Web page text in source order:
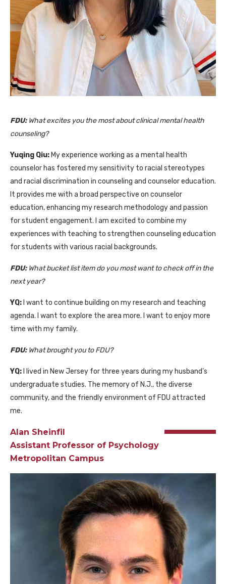
FDU: What excites you the most about clinical mental health
counseling?
Yuqing Qiu: My experience working as a mental health
counselor has fostered my sensitivity to racial stereotypes
and racial discrimination in counseling and counselor education.
It provides me with a broad perspective on counselor
education, enhancing my research methodology and passion
for student engagement. I am excited to combine my
experiences with teaching to strengthen counseling education
for students with various racial backgrounds.
FDU: What bucket list item do you most want to check off in the
next year?
YQ: I want to continue building on my research and teaching
agenda. I want to explore the area more. I want to enjoy more
time with my family.
FDU: What brought you to FDU?
YQ: I lived in New Jersey for three years during my husband’s
undergraduate studies. The memory of N.J., the diverse
community, and the friendly environment of FDU attracted
me.
Alan Sheinfil
Assistant Professor of Psychology
Metropolitan Campus